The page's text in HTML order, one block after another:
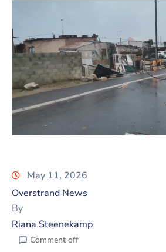
May 11, 2026
Overstrand News
By
Riana Steenekamp
Comment off